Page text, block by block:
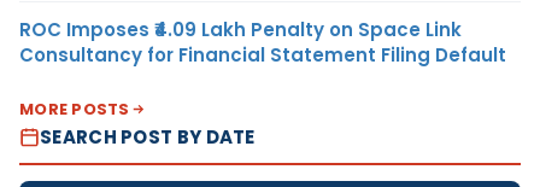
ROC Imposes ₹4.09 Lakh Penalty on Space Link
Consultancy for Financial Statement Filing Default
MORE POSTS
SEARCH POST BY DATE